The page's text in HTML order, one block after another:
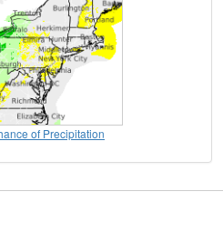
of Precipitation